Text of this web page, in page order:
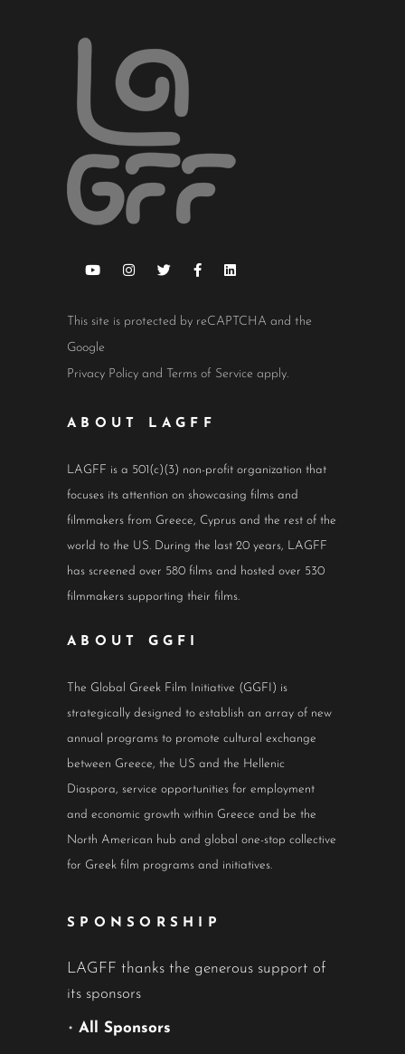
This site is protected by reCAPTCHA and the
Google
Privacy Policy and Terms of Service apply.
ABOUT LAGFF
LAGFF is a 501(c)(3) non-profit organization that
focuses its attention on showcasing films and
filmmakers from Greece, Cyprus and the rest of the
world to the US. During the last 20 years, LAGFF
has screened over 580 films and hosted over 530
filmmakers supporting their films.
ABOUT GGFI
The Global Greek Film Initiative (GGFI) is
strategically designed to establish an array of new
annual programs to promote cultural exchange
between Greece, the US and the Hellenic
Diaspora, service opportunities for employment
and economic growth within Greece and be the
North American hub and global one-stop collective
for Greek film programs and initiatives.
SPONSORSHIP
LAGFF thanks the generous support of
its sponsors
• All Sponsors